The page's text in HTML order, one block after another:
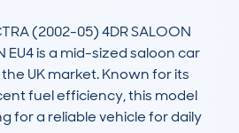
(2002-05) 4DR SALOON
EU4 is a mid-sized saloon car
UK market. Known for its
fuel efficiency, this model
for a reliable vehicle for daily